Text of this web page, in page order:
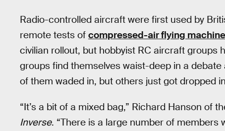
Radio-controlled aircraft were first used by
remote tests of compressed-air flying
civilian rollout, but hobbyist RC aircraft groups
groups find themselves waist-deep in a debate
of them waded in, but others just got dropped
“It’s a bit of a mixed bag,” Richard Hanson of
Inverse. “There is a large number of